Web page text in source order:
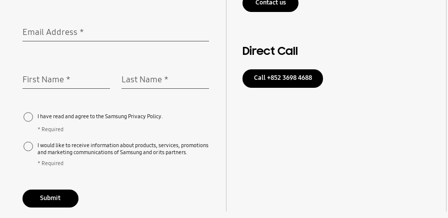
Email Address *
First Name * Last Name *
I have read and agree to the Samsung Privacy Policy.
* Required
I would like to receive information about products, services, promotions
and marketing communications of Samsung and or its partners.
* Required
Submit
Contact us
Direct Call
Call +852 3698 4688